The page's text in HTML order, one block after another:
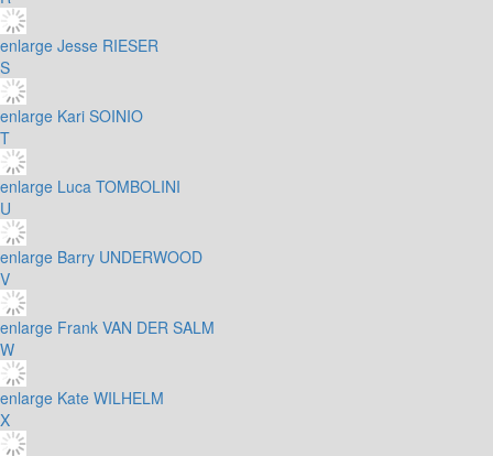
enlarge Jesse RIESER
S
enlarge Kari SOINIO
T
enlarge Luca TOMBOLINI
U
enlarge Barry UNDERWOOD
V
enlarge Frank VAN DER SALM
W
enlarge Kate WILHELM
X